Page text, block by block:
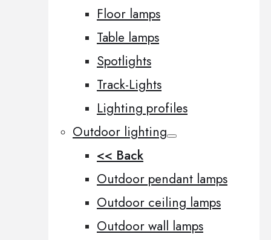
Floor lamps
Table lamps
Spotlights
Track-Lights
Lighting profiles
Outdoor lighting
<< Back
Outdoor pendant lamps
Outdoor ceiling lamps
Outdoor wall lamps